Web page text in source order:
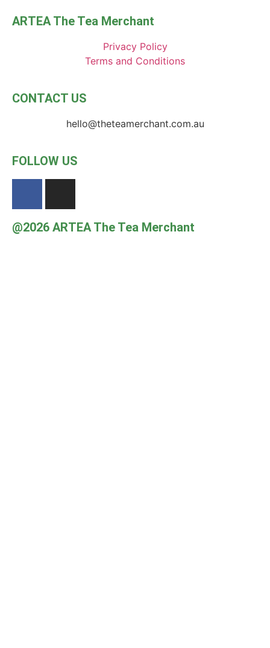
ARTEA The Tea Merchant
Privacy Policy
Terms and Conditions
CONTACT US
hello@theteamerchant.com.au
FOLLOW US
@2026 ARTEA The Tea Merchant